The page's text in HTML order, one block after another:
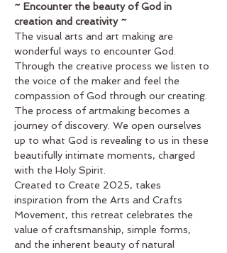
~ Encounter the beauty of God in
creation and creativity ~
The visual arts and art making are
wonderful ways to encounter God.
Through the creative process we listen to
the voice of the maker and feel the
compassion of God through our creating.
The process of artmaking becomes a
journey of discovery. We open ourselves
up to what God is revealing to us in these
beautifully intimate moments, charged
with the Holy Spirit.
Created to Create 2025, takes
inspiration from the Arts and Crafts
Movement, this retreat celebrates the
value of craftsmanship, simple forms,
and the inherent beauty of natural